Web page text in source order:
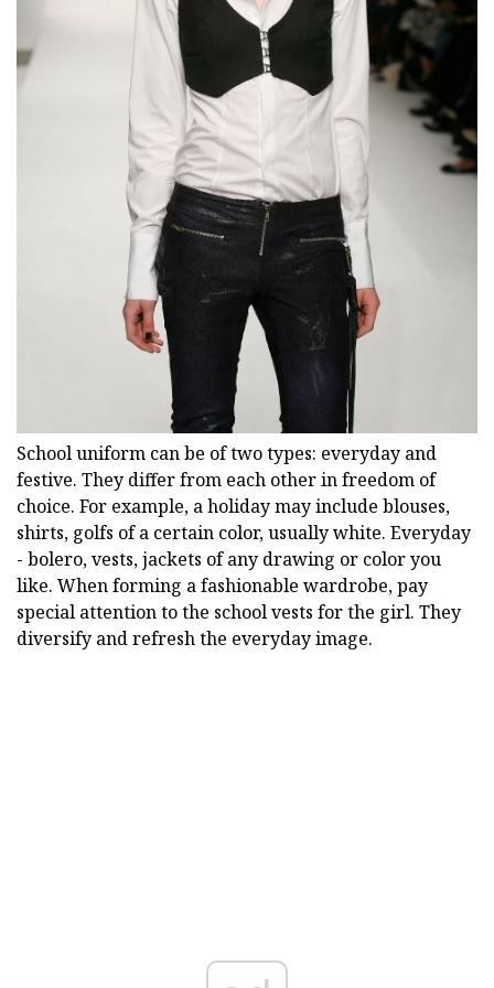
School uniform can be of two types: everyday and
festive. They differ from each other in freedom of
choice. For example, a holiday may include blouses,
shirts, golfs of a certain color, usually white. Everyday
- bolero, vests, jackets of any drawing or color you
like. When forming a fashionable wardrobe, pay
special attention to the school vests for the girl. They
diversify and refresh the everyday image.